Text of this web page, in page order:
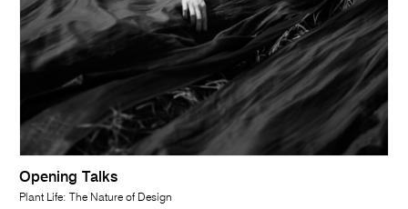
Opening Talks
Plant Life: The Nature of Design